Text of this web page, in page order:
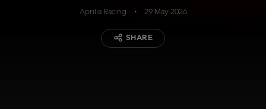
Aprilia Racing 29 May 2026
SHARE